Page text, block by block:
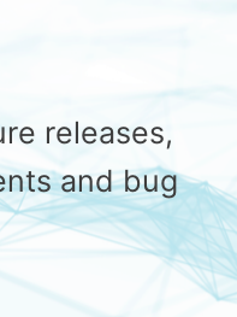
releases,
and bug